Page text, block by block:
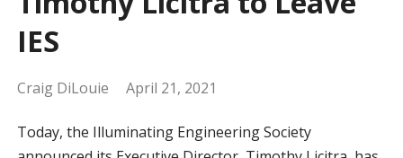
IES
Craig DiLouie April 21, 2021
Today, the Illuminating Engineering Society